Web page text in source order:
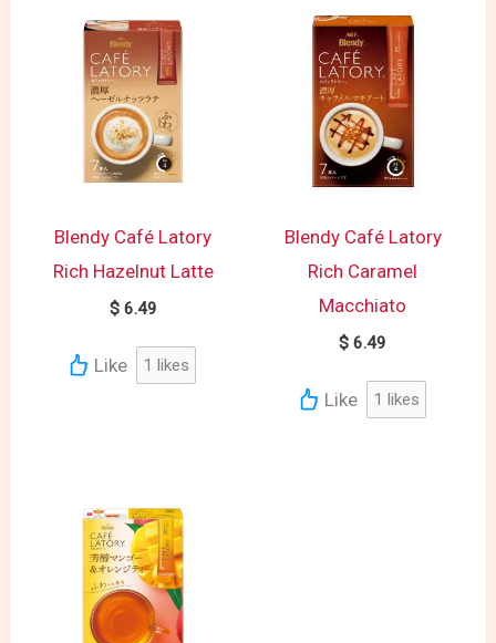
Blendy Café Latory
Rich Hazelnut Latte
$6.49
Like 1 likes
Blendy Café Latory
Rich Caramel
Macchiato
$ 6.49
Like 1 likes